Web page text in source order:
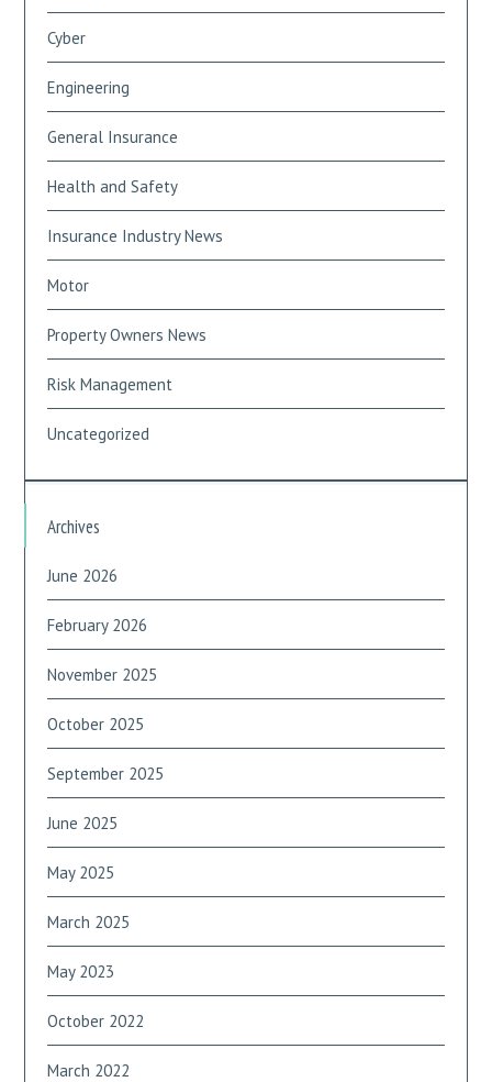
Cyber
Engineering
General Insurance
Health and Safety
Insurance Industry News
Motor
Property Owners News
Risk Management
Uncategorized
Archives
June 2026
February 2026
November 2025
October 2025
September 2025
June 2025
May 2025
March 2025
May 2023
October 2022
March 2022